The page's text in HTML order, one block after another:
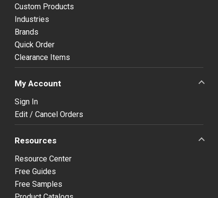
Custom Products
Industries
Brands
Quick Order
Clearance Items
My Account
Sign In
Edit / Cancel Orders
Resources
Resource Center
Free Guides
Free Samples